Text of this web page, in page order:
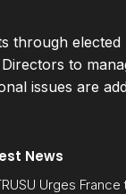
through elected
to
issues are
News
Urges France